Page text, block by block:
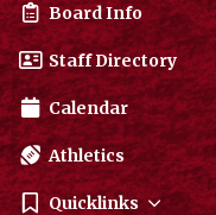
Board Info
Staff Directory
Calendar
Athletics
Quicklinks